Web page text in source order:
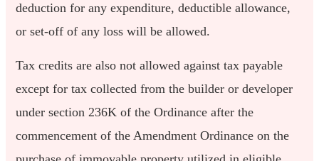
deduction for any expenditure, deductible allowance,
or set-off of any loss will be allowed.
Tax credits are also not allowed against tax payable
except for tax collected from the builder or developer
under section 236K of the Ordinance after the
commencement of the Amendment Ordinance on the